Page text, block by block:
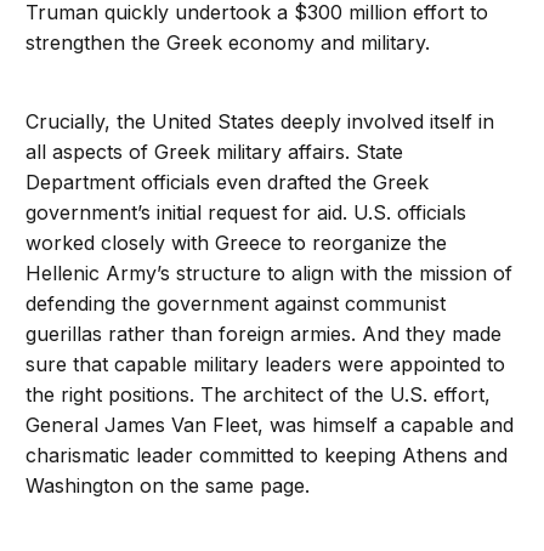
Truman quickly undertook a $300 million effort to
strengthen the Greek economy and military.
Crucially, the United States deeply involved itself in
all aspects of Greek military affairs. State
Department officials even drafted the Greek
government’s initial request for aid. U.S. officials
worked closely with Greece to reorganize the
Hellenic Army’s structure to align with the mission of
defending the government against communist
guerillas rather than foreign armies. And they made
sure that capable military leaders were appointed to
the right positions. The architect of the U.S. effort,
General James Van Fleet, was himself a capable and
charismatic leader committed to keeping Athens and
Washington on the same page.